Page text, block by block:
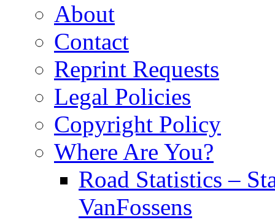
About
Contact
Reprint Requests
Legal Policies
Copyright Policy
Where Are You?
Road Statistics –
VanFossens